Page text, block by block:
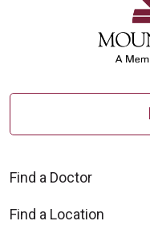
Find a Doctor
Find a Location